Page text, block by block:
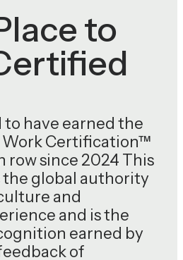
to
to have earned the
Work Certification™
row since 2024 This
global authority
and
and is the
earned by
of